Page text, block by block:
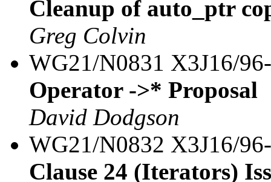
Cleanup of auto_ptr
Greg Colvin
WG21/N0831 X3J16/
Operator ->* Proposal
David Dodgson
WG21/N0832 X3J16/
Clause 24 (Iterators)